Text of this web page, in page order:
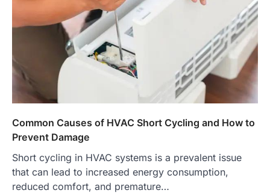
Common Causes of HVAC Short Cycling and How to
Prevent Damage
Short cycling in HVAC systems is a prevalent issue
that can lead to increased energy consumption,
reduced comfort, and premature…